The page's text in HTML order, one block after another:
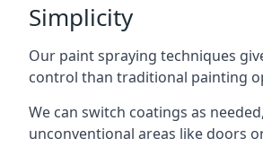
Simplicity
Our paint spraying techniques
control than traditional painting
We can switch coatings as
unconventional areas like doors